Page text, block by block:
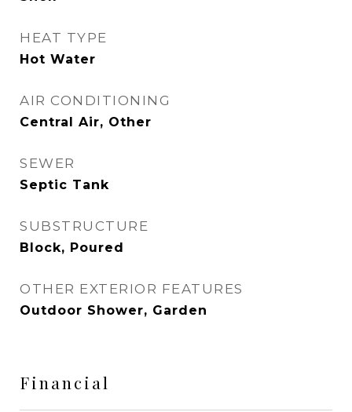
HEAT TYPE
Hot Water
AIR CONDITIONING
Central Air, Other
SEWER
Septic Tank
SUBSTRUCTURE
Block, Poured
OTHER EXTERIOR FEATURES
Outdoor Shower, Garden
Financial